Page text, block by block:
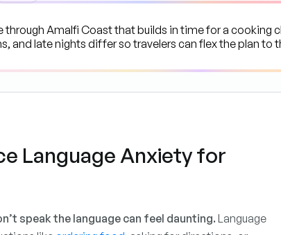
Language Anxiety for
speak the language can feel daunting. Language